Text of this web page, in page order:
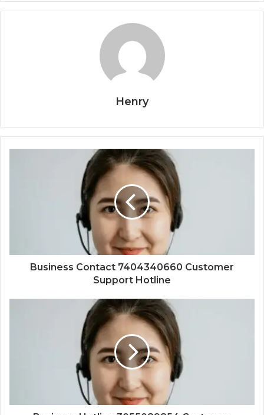
Henry
Business Contact 7404340660 Customer
Support Hotline